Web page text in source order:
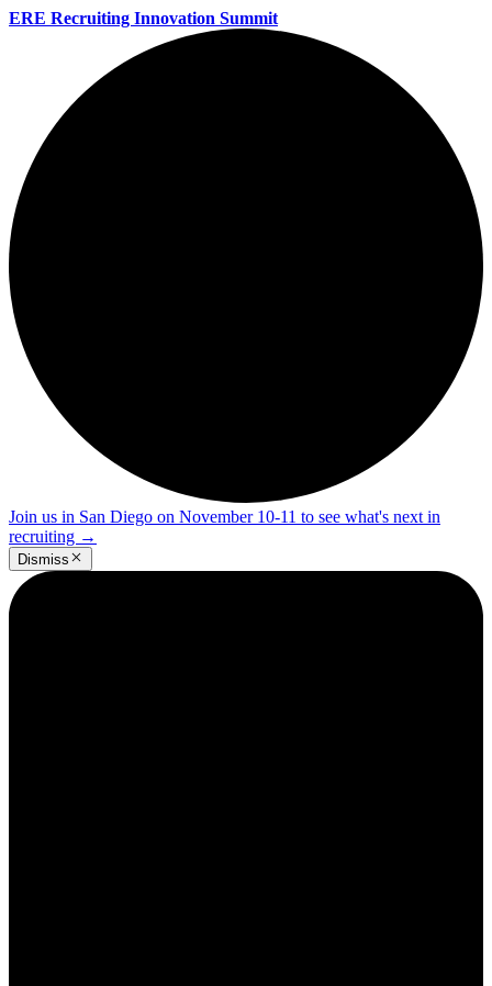
ERE Recruiting Innovation Summit
Join us in San Diego on November 10-11 to see what's next in
recruiting →
Dismiss